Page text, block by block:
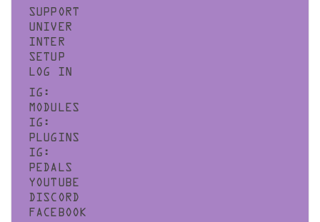
SUPPORT
UNIVER
INTER
SETUP
LOG IN
IG:
MODULES
IG:
PLUGINS
IG:
PEDALS
YOUTUBE
DISCORD
FACEBOOK